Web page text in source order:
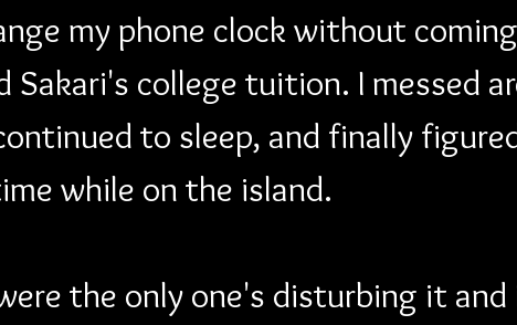
my phone clock without
Sakari's college tuition. I messed
to sleep, and finally
while on the island.
the only one's disturbing it